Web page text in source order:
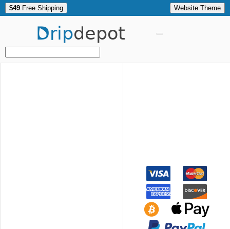
$49 Free Shipping Website Theme
Dripdepot